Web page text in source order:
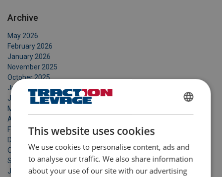
Archive
May 2026
February 2026
January 2026
November 2025
October 2025
July 2025
June 2025
May 2025
April 2025
February 2025
December 2024
October 2024
September 2024
July 2024
This website uses cookies
We use cookies to personalise content, ads and
to analyse our traffic. We also share information
about your use of our site with our advertising